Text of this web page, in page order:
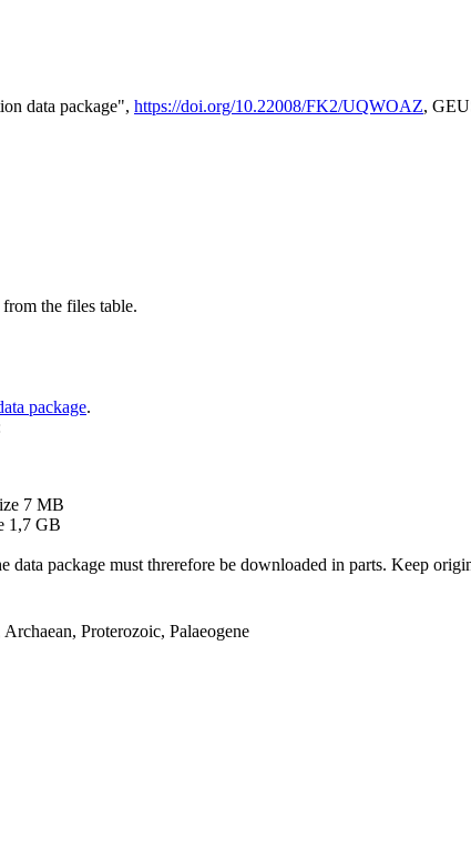
data package", https://doi.org/10.22008/FK2/UQWOAZ,
the files table.
package.
7 MB
1,7 GB
package must threrefore be downloaded in parts. Keep
Proterozoic, Palaeogene